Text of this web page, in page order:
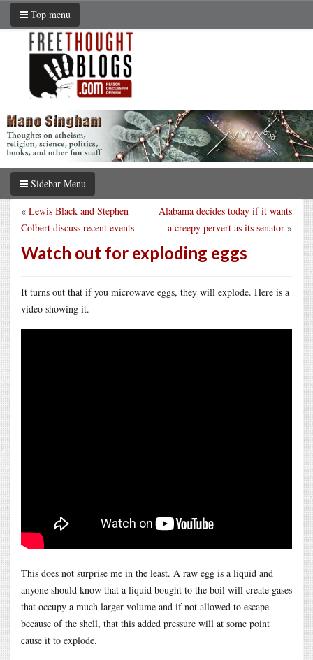
Top menu
Sidebar Menu
Alabama decides today if it wants
a creepy pervert as its senator »
« Lewis Black and Stephen
Colbert discuss recent events
Watch out for exploding eggs
It turns out that if you microwave eggs, they will explode. Here is a
video showing it.
This does not surprise me in the least. A raw egg is a liquid and
anyone should know that a liquid bought to the boil will create gases
that occupy a much larger volume and if not allowed to escape
because of the shell, that this added pressure will at some point
cause it to explode.